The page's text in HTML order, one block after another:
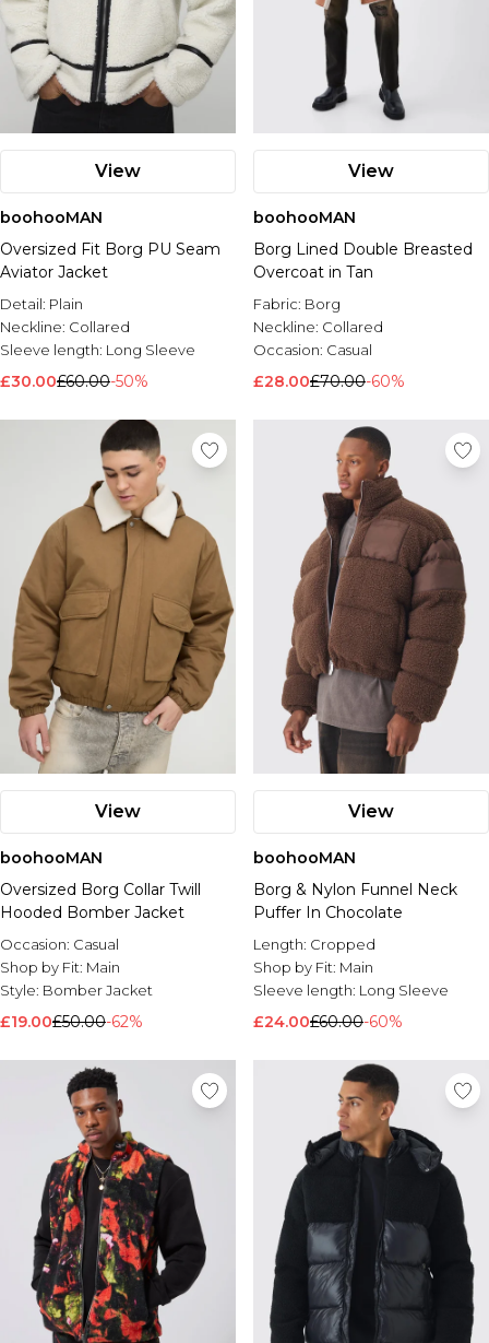
View
boohooMAN
Oversized Fit Borg PU Seam
Aviator Jacket
Detail: Plain
Neckline: Collared
Sleeve length: Long Sleeve
£30.00£60.00-50%
View
boohooMAN
Borg Lined Double Breasted
Overcoat in Tan
Fabric: Borg
Neckline: Collared
Occasion: Casual
£28.00£70.00-60%
View
boohooMAN
Oversized Borg Collar Twill
Hooded Bomber Jacket
Occasion: Casual
Shop by Fit: Main
Style: Bomber Jacket
£19.00£50.00-62%
View
boohooMAN
Borg & Nylon Funnel Neck
Puffer In Chocolate
Length: Cropped
Shop by Fit: Main
Sleeve length: Long Sleeve
£24.00£60.00-60%